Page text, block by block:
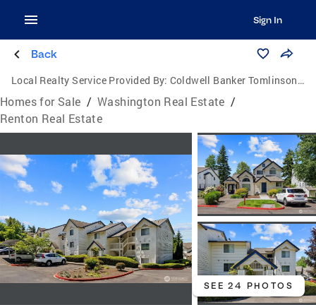
Sign In
Back
Local Realty Service Provided By: Coldwell Banker Tomlinson Ranch & Home
Homes for Sale / Washington Real Estate /
Renton Real Estate
SEE 24 PHOTOS